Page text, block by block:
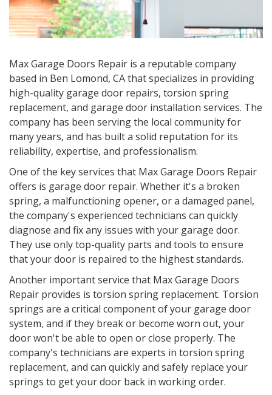
Max Garage Doors Repair is a reputable company
based in Ben Lomond, CA that specializes in providing
high-quality garage door repairs, torsion spring
replacement, and garage door installation services. The
company has been serving the local community for
many years, and has built a solid reputation for its
reliability, expertise, and professionalism.
One of the key services that Max Garage Doors Repair
offers is garage door repair. Whether it's a broken
spring, a malfunctioning opener, or a damaged panel,
the company's experienced technicians can quickly
diagnose and fix any issues with your garage door.
They use only top-quality parts and tools to ensure
that your door is repaired to the highest standards.
Another important service that Max Garage Doors
Repair provides is torsion spring replacement. Torsion
springs are a critical component of your garage door
system, and if they break or become worn out, your
door won't be able to open or close properly. The
company's technicians are experts in torsion spring
replacement, and can quickly and safely replace your
springs to get your door back in working order.